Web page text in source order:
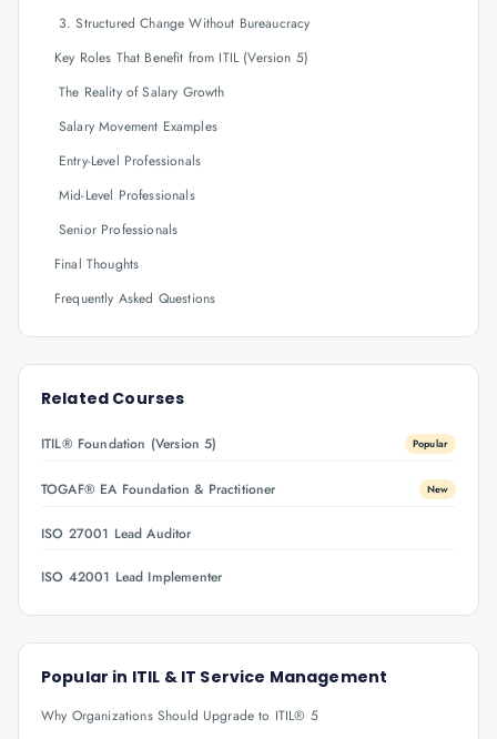
3. Structured Change Without Bureaucracy
Key Roles That Benefit from ITIL (Version 5)
The Reality of Salary Growth
Salary Movement Examples
Entry-Level Professionals
Mid-Level Professionals
Senior Professionals
Final Thoughts
Frequently Asked Questions
Related Courses
ITIL® Foundation (Version 5) Popular
TOGAF® EA Foundation & Practitioner New
ISO 27001 Lead Auditor
ISO 42001 Lead Implementer
Popular in ITIL & IT Service Management
Why Organizations Should Upgrade to ITIL® 5